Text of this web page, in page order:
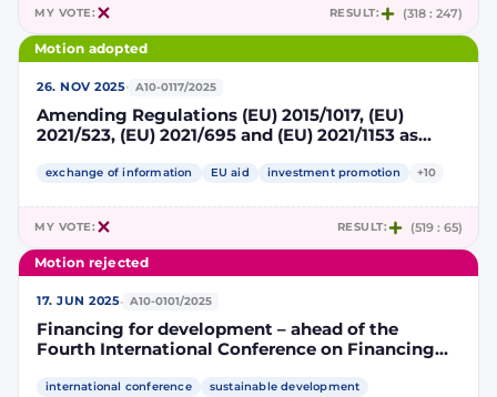
MY VOTE: RESULT: (318 : 247)
Motion adopted
26. NOV 2025· A10-0117/2025
Amending Regulations (EU) 2015/1017, (EU)
2021/523, (EU) 2021/695 and (EU) 2021/1153 as
guarantee under Regulation (EU) 2021/523 and
exchange of information EU aid investment promotion +10
MY VOTE: RESULT: (519 : 65)
Motion rejected
17. JUN 2025· A10-0101/2025
Financing for development – ahead of the
Fourth International Conference on Financing
international conference
sustainable development